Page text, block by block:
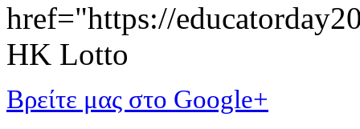
href="https://
HK Lotto
Βρείτε μας στο Google+